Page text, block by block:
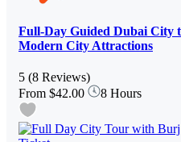
Full-Day Guided Dubai City
Modern City Attractions
5 (8 Reviews)
From $42.00 8 Hours